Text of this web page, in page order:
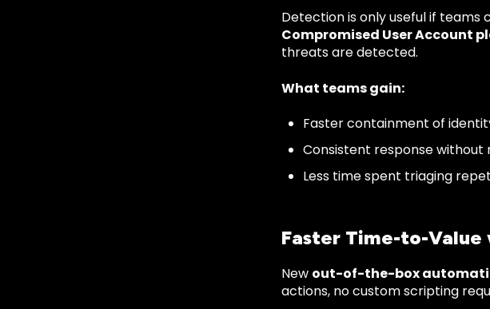
Detection is only useful if teams
Compromised User Account
threats are detected.
What teams gain:
Faster containment of
Consistent response without
Less time spent triaging
Faster Time-to-
New out-of-the-box
actions, no custom scripting